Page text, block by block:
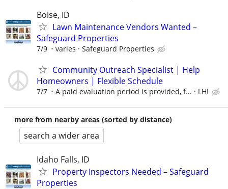
Boise, ID
Lawn Maintenance Vendors Wanted –
Safeguard Properties
7/9 varies Safeguard Properties
Community Outreach Specialist | Help
Homeowners | Flexible Schedule
7/7 A paid evaluation period is provided, f... LHI
more from nearby areas (sorted by distance)
search a wider area
Idaho Falls, ID
Property Inspectors Needed – Safeguard
Properties